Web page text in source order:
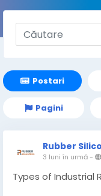
Postari
Pagini
Rubber
3 luni în urmă-
Types of Industrial